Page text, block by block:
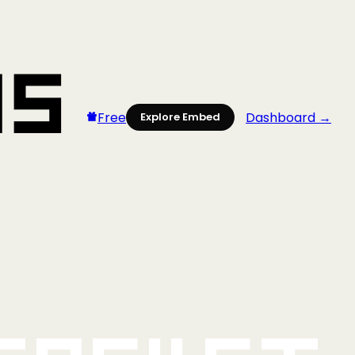
Free Explore Embed Dashboard →